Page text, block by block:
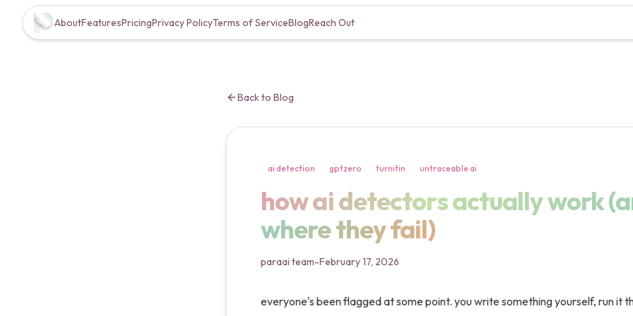
AboutFeaturesPricingPrivacy PolicyTerms of ServiceBlogReach Out
Back to Blog
ai detection gptzero turnitin untraceable ai
how ai detectors actually work
how ai detectors actually work
where they fail)
paraai team-February 17, 2026
everyone's been flagged at some point. you write something yourself, run it